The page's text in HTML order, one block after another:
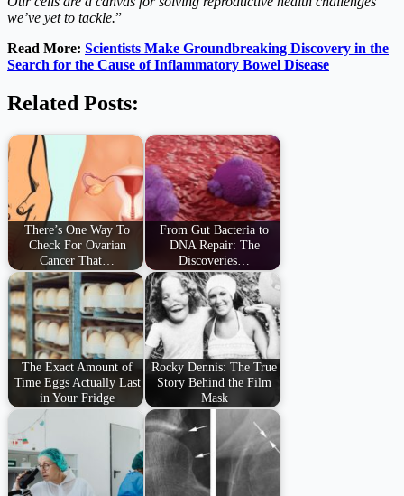
we’ve yet to tackle.”
Read More: Scientists Make Groundbreaking Discovery in the
Search for the Cause of Inflammatory Bowel Disease
Related Posts:
There’s One Way To
Check For Ovarian
Cancer That…
From Gut Bacteria to
DNA Repair: The
Discoveries…
The Exact Amount of
Time Eggs Actually Last
in Your Fridge
Rocky Dennis: The True
Story Behind the Film
Mask